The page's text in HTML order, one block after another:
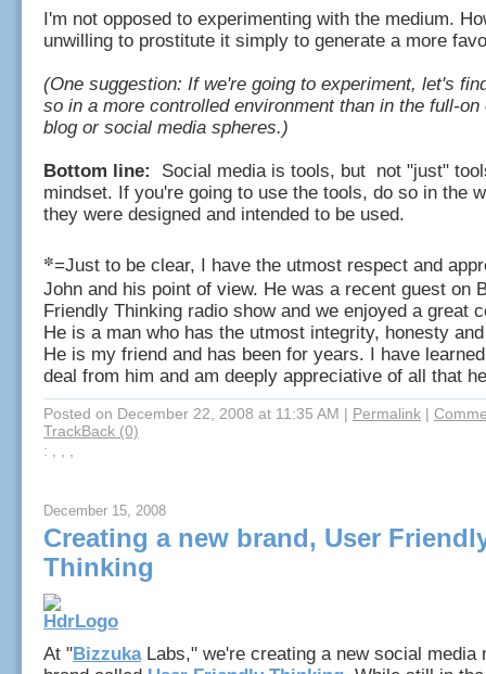
I'm not opposed to experimenting with the medium.
unwilling to prostitute it simply to generate a more
(One suggestion: If we're going to experiment, let's
so in a more controlled environment than in the full-
blog or social media spheres.)
Bottom line:
Social media is tools, but not "just"
mindset. If you're going to use the tools, do so in the
they were designed and intended to be used.
*=Just to be clear, I have the utmost respect and
John and his point of view. He was a recent guest on
Friendly Thinking radio show and we enjoyed a great
He is a man who has the utmost integrity, honesty
He is my friend and has been for years. I have
deal from him and am deeply appreciative of all that
Posted on December 22, 2008 at 11:35 AM | Permalink |
TrackBack (0)
: , , ,
December 15, 2008
Creating a new brand, User
Thinking
At "BizzukaLabs," we're creating a new social media